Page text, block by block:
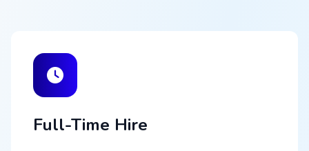
Full-Time Hire